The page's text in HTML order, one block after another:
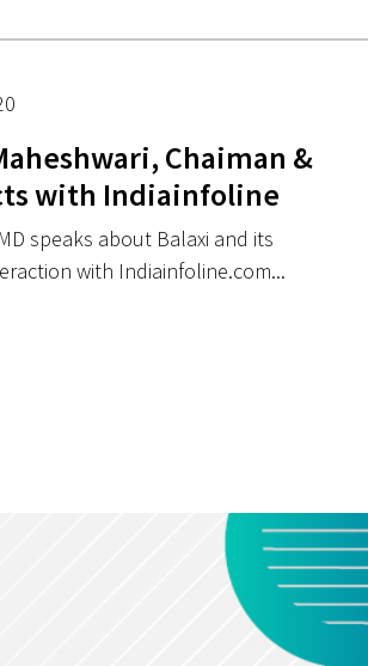
Chaiman &
with Indiainfoline
speaks about Balaxi and its
with Indiainfoline.com...